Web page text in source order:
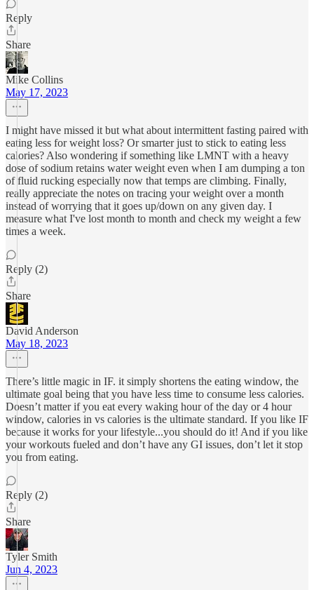
Reply
Share
Mike Collins
May 17, 2023
I might have missed it but what about intermittent fasting paired with
eating less for weight loss? Or smarter just to stick to eating less
calories? Also wondering if something like LMNT with a heavy
dose of sodium retains water weight even when I am dumping a ton
of fluid rucking especially now that temps are climbing. Finally,
really appreciate the notes on tracing your weight over a month
instead of worrying that it goes up/down on any given day. I
measure what I've lost month to month and check my weight a few
times a week.
Reply (2)
Share
David Anderson
May 18, 2023
There’s little magic in IF. it simply shortens the eating window, the
ultimate goal being that you have less time to consume less calories.
Doesn’t matter if you eat every waking hour of the day or 4 hour
window, calories in vs calories is the ultimate standard. If you like IF
because it works for your lifestyle...you should do it! And if you like
your workouts fueled and don’t have any GI issues, don’t let it stop
you from eating.
Reply (2)
Share
Tyler Smith
Jun 4, 2023